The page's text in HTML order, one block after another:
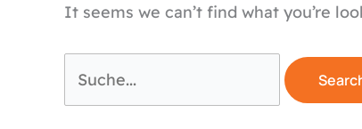
It seems we can’t find what you’re